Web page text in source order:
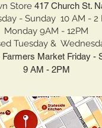
Store 417 Church St.
- Sunday 10 AM - 2
Monday 9AM - 12PM
Tuesday &
Farmers Market Friday -
9 AM - 2PM